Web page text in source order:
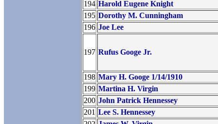
194 Harold Eugene Knight
195 Dorothy M. Cunningham
196 Joe Lee
197 Rufus Googe Jr.
198 Mary H. Googe 1/14/1910
199 Martina H. Virgin
200 John Patrick Hennessey
201 Lee S. Hennessey